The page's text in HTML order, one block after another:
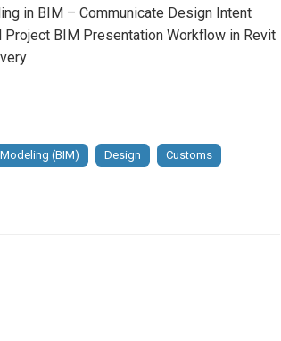
Evolution and Before/After Comparisons
Into Analytical and Readable Graphic
Patterns for Strong Graphic Identity in
in BIM – Communicate Design Intent
BIM Presentation Workflow in Revit
(BIM) Design Customs